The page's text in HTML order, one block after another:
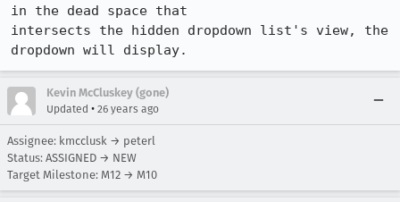
in the dead space that
intersects the hidden dropdown list's view, the
dropdown will display.
Kevin McCluskey (gone)
Updated • 26 years ago
Assignee: kmcclusk → peterl
Status: ASSIGNED → NEW
Target Milestone: M12 → M10